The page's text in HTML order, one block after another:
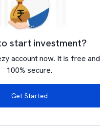
start investment?
account now. It is free and
100% secure.
Get Started